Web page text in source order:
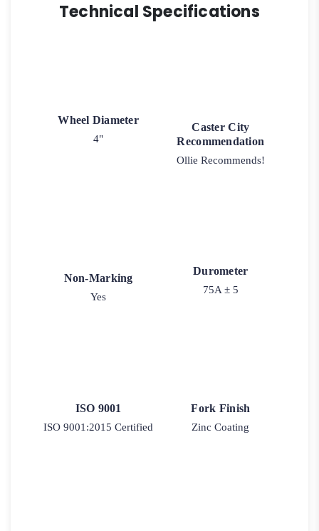
Technical Specifications
Wheel Diameter
4"
Caster City
Recommendation
Ollie Recommends!
Non-Marking
Yes
Durometer
75A ± 5
ISO 9001
ISO 9001:2015 Certified
Fork Finish
Zinc Coating